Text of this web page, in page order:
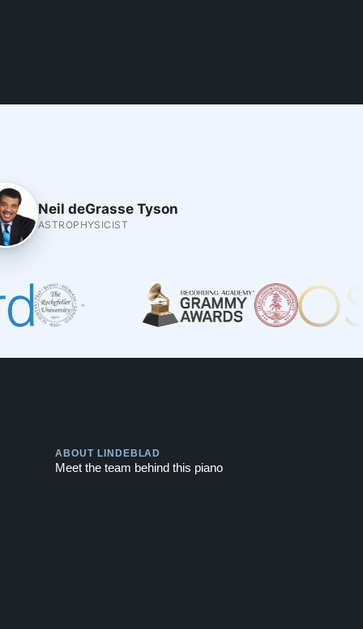
Neil deGrasse Tyson
ASTROPHYSICIST
ABOUT LINDEBLAD
Meet the team behind this piano